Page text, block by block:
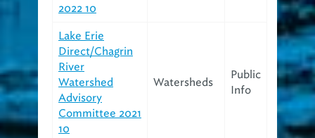
2022 10
Lake Erie
Direct/Chagrin
River
Watershed
Advisory
Committee 2021
10
Watersheds
Public
Info